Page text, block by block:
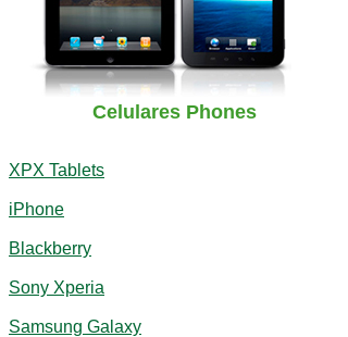
Celulares Phones
XPX Tablets
iPhone
Blackberry
Sony Xperia
Samsung Galaxy